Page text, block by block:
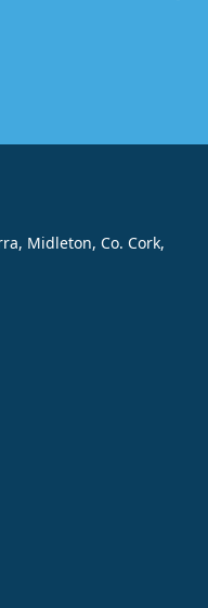
Midleton, Co. Cork,